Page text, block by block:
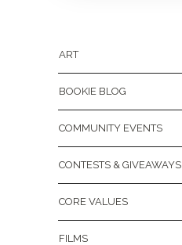
ART
BOOKIE BLOG
COMMUNITY EVENTS
CONTESTS & GIVEAWAYS
CORE VALUES
FILMS